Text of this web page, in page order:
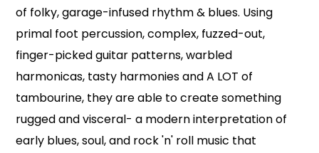
of folky, garage-infused rhythm & blues. Using
primal foot percussion, complex, fuzzed-out,
finger-picked guitar patterns, warbled
harmonicas, tasty harmonies and A LOT of
tambourine, they are able to create something
rugged and visceral- a modern interpretation of
early blues, soul, and rock 'n' roll music that